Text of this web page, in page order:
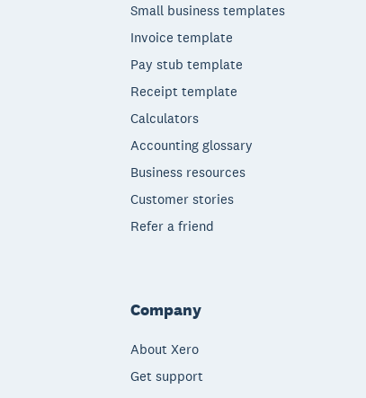
Small business templates
Invoice template
Pay stub template
Receipt template
Calculators
Accounting glossary
Business resources
Customer stories
Refer a friend
Company
About Xero
Get support